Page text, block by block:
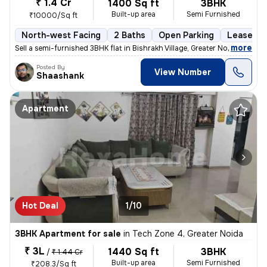
₹ 1.4 Cr
₹10000/Sq ft
1400 Sq ft
Built-up area
3BHK
Semi Furnished
North-west Facing 2 Baths Open Parking Lease
Sell a semi-furnished 3BHK flat in Bishrakh Village, Greater Noida. Th
, more
Posted By
Shaashank View Number
Apartment
Hot Deal 1/10
3BHK Apartment for sale in Tech Zone 4, Greater Noida
₹ 3L / ₹ 1.44 Cr
₹208.3/Sq ft
1440 Sq ft
Built-up area
3BHK
Semi Furnished